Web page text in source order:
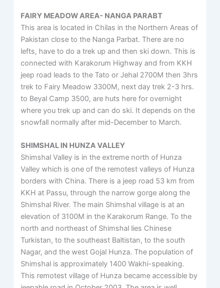
FAIRY MEADOW AREA- NANGA PARABT
This area is located in Chilas in the Northern Areas of
Pakistan close to the Nanga Parbat. There are no
lefts, have to do a trek up and then ski down. This is
connected with Karakorum Highway and from KKH
jeep road leads to the Tato or Jehal 2700M then 3hrs
trek to Fairy Meadow 3300M, next day trek 2-3 hrs.
to Beyal Camp 3500, are huts here for overnight
where you trek up and can do ski. It depends on the
snowfall normally after mid-December to March.
SHIMSHAL IN HUNZA VALLEY
Shimshal Valley is in the extreme north of Hunza
Valley which is one of the remotest valleys of Hunza
borders with China. There is a jeep road 53 km from
KKH at Passu, through the narrow gorge along the
Shimshal River. The main Shimshal village is at an
elevation of 3100M in the Karakorum Range. To the
north and northeast of Shimshal lies Chinese
Turkistan, to the southeast Baltistan, to the south
Nagar, and the west Gojal Hunza. The population of
Shimshal is approximately 1400 Wakhi-speaking.
This remotest village of Hunza became accessible by